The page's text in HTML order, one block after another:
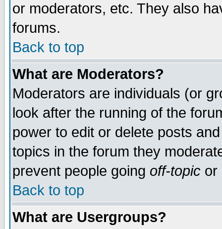
or moderators, etc. They also
forums.
Back to top
What are Moderators?
Moderators are individuals (or
look after the running of the
power to edit or delete posts
topics in the forum they
prevent people going off-topic or
Back to top
What are Usergroups?